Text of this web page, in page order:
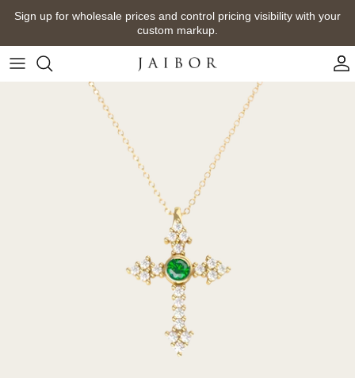
Skip
content
Sign up for wholesale prices and control pricing visibility with your
custom markup.